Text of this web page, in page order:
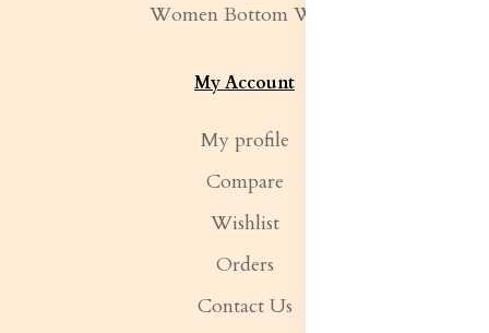
Women Bottom Wear
My Account
My profile
Compare
Wishlist
Orders
Contact Us